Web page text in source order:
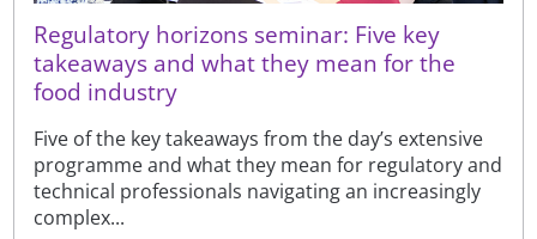
Regulatory horizons seminar: Five key
takeaways and what they mean for the
food industry
Five of the key takeaways from the day’s extensive
programme and what they mean for regulatory and
technical professionals navigating an increasingly
complex...